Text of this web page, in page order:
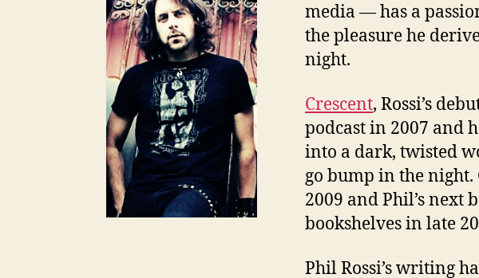
media — has a
the pleasure he
night.
Crescent, Rossi’s
podcast in 2007 and
into a dark, twisted
go bump in the
2009 and Phil’s next
bookshelves in late
Phil Rossi’s writing